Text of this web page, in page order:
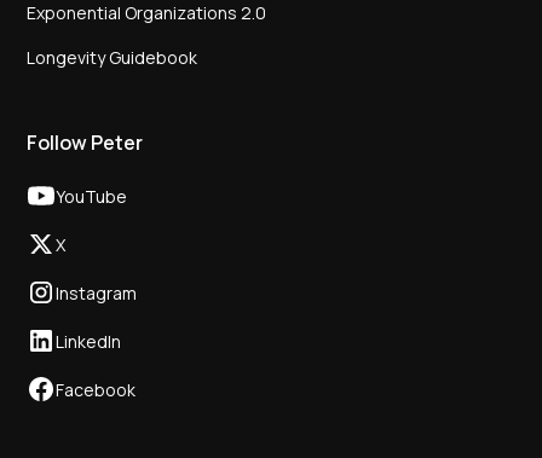
Exponential Organizations 2.0
Longevity Guidebook
Follow Peter
YouTube
X
Instagram
LinkedIn
Facebook